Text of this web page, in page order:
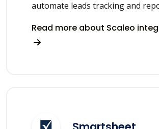
automate leads tracking and
Read more about Scaleo